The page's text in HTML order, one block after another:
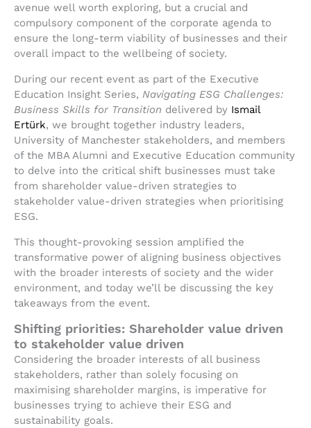
avenue well worth exploring, but a crucial and
compulsory component of the corporate agenda to
ensure the long-term viability of businesses and their
overall impact to the wellbeing of society.
During our recent event as part of the Executive
Education Insight Series, Navigating ESG Challenges:
Business Skills for Transition delivered by Ismail
Ertürk, we brought together industry leaders,
University of Manchester stakeholders, and members
of the MBA Alumni and Executive Education community
to delve into the critical shift businesses must take
from shareholder value-driven strategies to
stakeholder value-driven strategies when prioritising
ESG.
This thought-provoking session amplified the
transformative power of aligning business objectives
with the broader interests of society and the wider
environment, and today we’ll be discussing the key
takeaways from the event.
Shifting priorities: Shareholder value driven
to stakeholder value driven
Considering the broader interests of all business
stakeholders, rather than solely focusing on
maximising shareholder margins, is imperative for
businesses trying to achieve their ESG and
sustainability goals.